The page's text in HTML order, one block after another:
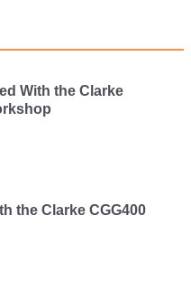
With the Clarke
the Clarke CGG400